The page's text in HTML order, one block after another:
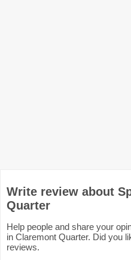
Write review about
Quarter
Help people and share your
in Claremont Quarter. Did you
reviews.